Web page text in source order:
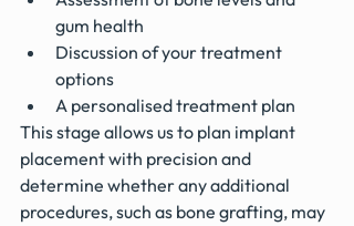
gum health
Discussion of your treatment
options
A personalised treatment plan
This stage allows us to plan implant
placement with precision and
determine whether any additional
procedures, such as bone grafting, may